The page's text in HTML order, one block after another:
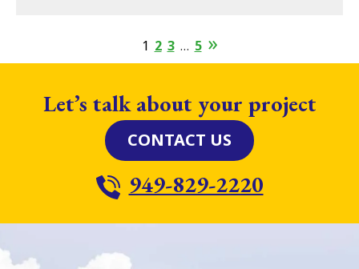
1 2 3 … 5
Let’s talk about your project
CONTACT US
949-829-2220